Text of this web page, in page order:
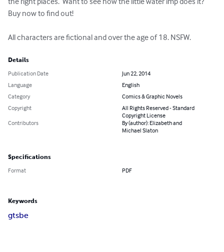
Buy now to find out!
All characters are fictional and over the age of 18. NSFW.
Details
Publication Date
Jun 22, 2014
Language
English
Category
Comics & Graphic Novels
Copyright
All Rights Reserved - Standard
Copyright License
Contributors
By (author): Elizabeth and
Michael Slaton
Specifications
Format PDF
Keywords
gtsbe